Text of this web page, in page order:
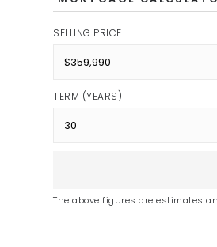
SELLING PRICE
TERM (YEARS)
The above figures are estimates